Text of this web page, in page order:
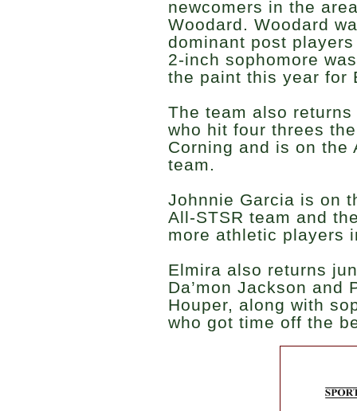
newcomers in the
Woodard. Woodard
dominant post
2-inch sophomore
the paint this year for
The team also
who hit four threes
Corning and is on the
team.
Johnnie Garcia is on
All-STSR team and
more athletic players
Elmira also returns
Da’mon Jackson and
Houper, along with
who got time off the